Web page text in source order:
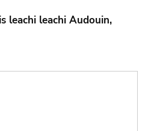
leachi leachi Audouin,